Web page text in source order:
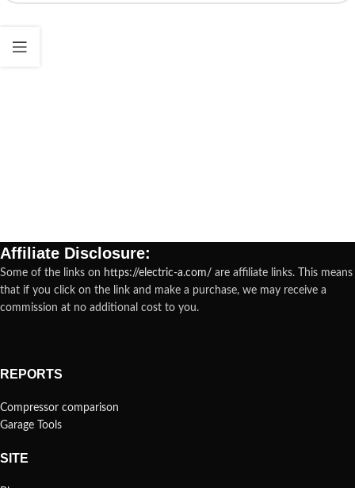
Affiliate Disclosure:
Some of the links on https://electric-a.com/ are affiliate links. This means
that if you click on the link and make a purchase, we may receive a
commission at no additional cost to you.
REPORTS
Compressor comparison
Garage Tools
SITE